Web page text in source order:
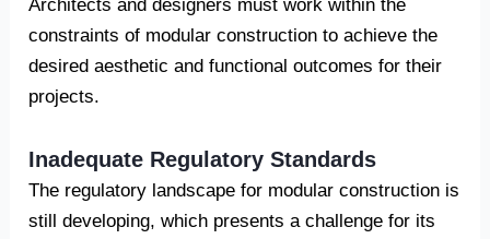
Architects and designers must work within the
constraints of modular construction to achieve the
desired aesthetic and functional outcomes for their
projects.
Inadequate Regulatory Standards
The regulatory landscape for modular construction is
still developing, which presents a challenge for its